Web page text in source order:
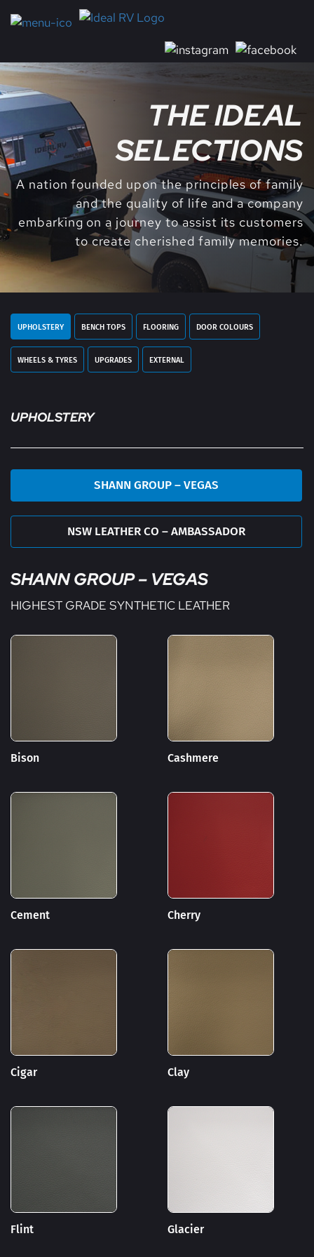
THE IDEAL
SELECTIONS
A nation founded upon the principles of family
and the quality of life and a company
embarking on a journey to assist its customers
to create cherished family memories.
UPHOLSTERY BENCH TOPS FLOORING DOOR COLOURS
WHEELS & TYRES UPGRADES EXTERNAL
UPHOLSTERY
SHANN GROUP – VEGAS
NSW LEATHER CO – AMBASSADOR
SHANN GROUP – VEGAS
HIGHEST GRADE SYNTHETIC LEATHER
Bison Cashmere
Cement Cherry
Cigar Clay
Flint Glacier